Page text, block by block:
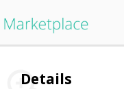
Details